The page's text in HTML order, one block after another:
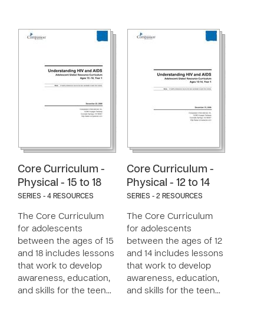
Core Curriculum -
Physical - 15 to 18
SERIES - 4 RESOURCES
The Core Curriculum
for adolescents
between the ages of 15
and 18 includes lessons
that work to develop
awareness, education,
and skills for the teen…
Core Curriculum -
Physical - 12 to 14
SERIES - 2 RESOURCES
The Core Curriculum
for adolescents
between the ages of 12
and 14 includes lessons
that work to develop
awareness, education,
and skills for the teen…